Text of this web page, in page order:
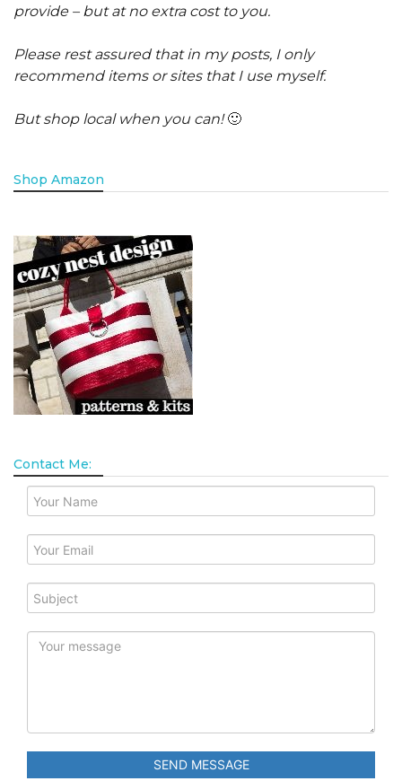
provide – but at no extra cost to you.
Please rest assured that in my posts, I only
recommend items or sites that I use myself.
But shop local when you can!🙂
Shop Amazon
Contact Me:
SEND MESSAGE